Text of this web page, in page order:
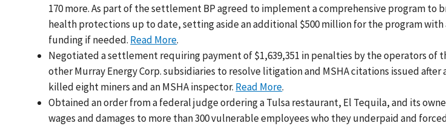
170 more. As part of the settlement BP agreed to implement a comprehensive program to
health protections up to date, setting aside an additional $500 million for the program
funding if needed. Read More.
Negotiated a settlement requiring payment of $1,639,351 in penalties by the operators of
other Murray Energy Corp. subsidiaries to resolve litigation and MSHA citations issued after
killed eight miners and an MSHA inspector. Read More.
Obtained an order from a federal judge ordering a Tulsa restaurant, El Tequila, and its
wages and damages to more than 300 vulnerable employees who they underpaid and